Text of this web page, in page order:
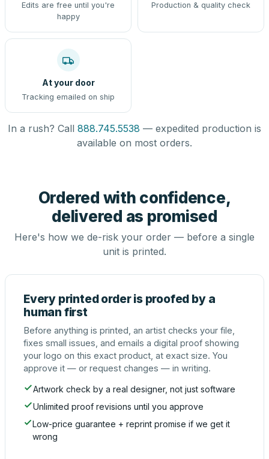
Edits are free until you're
happy
Production & quality check
At your door
Tracking emailed on ship
In a rush? Call 888.745.5538 — expedited production is
available on most orders.
Ordered with confidence,
delivered as promised
Here's how we de-risk your order — before a single
unit is printed.
Every printed order is proofed by a
human first
Before anything is printed, an artist checks your file,
fixes small issues, and emails a digital proof showing
your logo on this exact product, at exact size. You
approve it — or request changes — in writing.
Artwork check by a real designer, not just software
Unlimited proof revisions until you approve
Low-price guarantee + reprint promise if we get it
wrong